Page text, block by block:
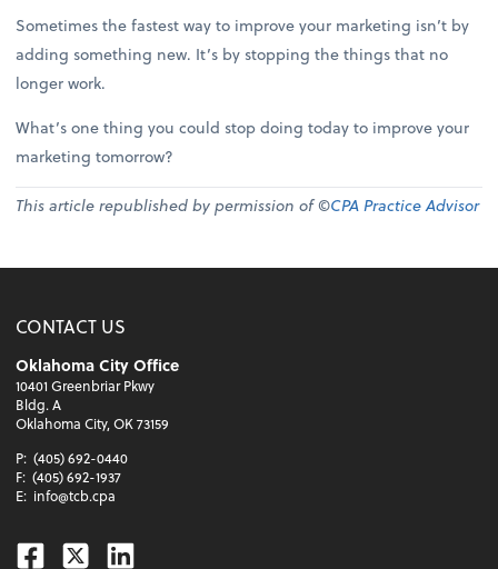
Sometimes the fastest way to improve your marketing isn’t by
adding something new. It’s by stopping the things that no
longer work.
What’s one thing you could stop doing today to improve your
marketing tomorrow?
This article republished by permission of ©CPA Practice Advisor
CONTACT US
Oklahoma City Office
10401 Greenbriar Pkwy
Bldg. A
Oklahoma City, OK 73159
P: (405) 692-0440
F: (405) 692-1937
E: info@tcb.cpa
Facebook
TwitterLinkedin